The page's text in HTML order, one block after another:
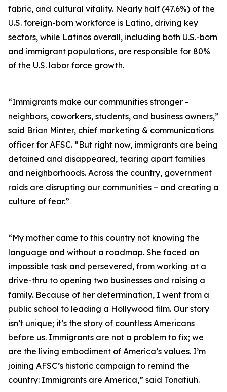
fabric, and cultural vitality. Nearly half (47.6%) of the
U.S. foreign-born workforce is Latino, driving key
sectors, while Latinos overall, including both U.S.-born
and immigrant populations, are responsible for 80%
of the U.S. labor force growth.
“Immigrants make our communities stronger -
neighbors, coworkers, students, and business owners,”
said Brian Minter, chief marketing & communications
officer for AFSC. “But right now, immigrants are being
detained and disappeared, tearing apart families
and neighborhoods. Across the country, government
raids are disrupting our communities – and creating a
culture of fear.”
“My mother came to this country not knowing the
language and without a roadmap. She faced an
impossible task and persevered, from working at a
drive-thru to opening two businesses and raising a
family. Because of her determination, I went from a
public school to leading a Hollywood film. Our story
isn’t unique; it’s the story of countless Americans
before us. Immigrants are not a problem to fix; we
are the living embodiment of America’s values. I’m
joining AFSC’s historic campaign to remind the
country: Immigrants are America,” said Tonatiuh.